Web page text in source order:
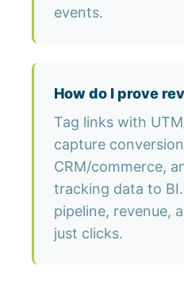
events.
How do I prove
Tag links with
capture
CRM/commerce,
tracking data to
pipeline, revenue,
just clicks.